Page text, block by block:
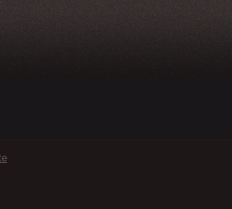
officialullafayette
ULLafayette user/ullafayettechannel
plus.google.com/112074504103891099126/
www.linkedin.com/company/university-of-